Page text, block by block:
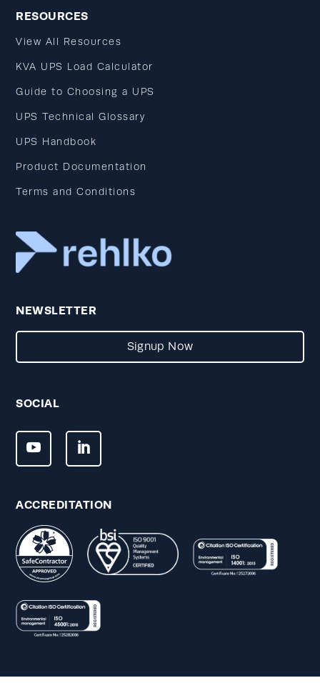
RESOURCES
View All Resources
KVA UPS Load Calculator
Guide to Choosing a UPS
UPS Technical Glossary
UPS Handbook
Product Documentation
Terms and Conditions
NEWSLETTER
Signup Now
SOCIAL
ACCREDITATION